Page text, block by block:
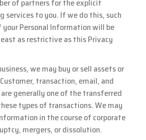
of partners for the explicit
services to you. If we do this, such
your Personal Information will be
as restrictive as this Privacy
we may buy or sell assets or
transaction, email, and
generally one of the transferred
types of transactions. We may
in the course of corporate
mergers, or dissolution.